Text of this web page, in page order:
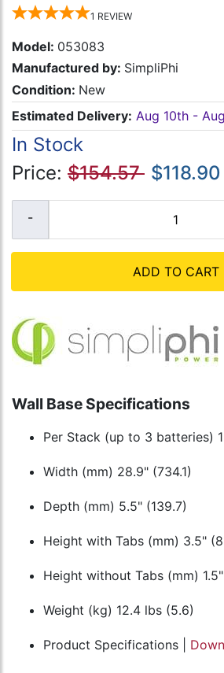
1 REVIEW
Model: 053083
Manufactured by: SimpliPhi
Condition: New
Estimated Delivery: Aug 10th -
In Stock
Price: $154.57 $118.90
ADD TO CART
Wall Base Specifications
Per Stack (up to 3 batteries) 1
Width (mm) 28.9" (734.1)
Depth (mm) 5.5" (139.7)
Height with Tabs (mm) 3.5"
Height without Tabs (mm) 1.5"
Weight (kg) 12.4 lbs (5.6)
Product Specifications |